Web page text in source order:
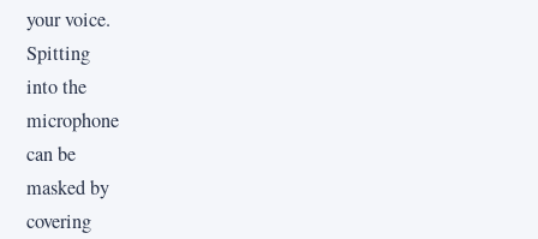
your voice.
Spitting
into the
microphone
can be
masked by
covering